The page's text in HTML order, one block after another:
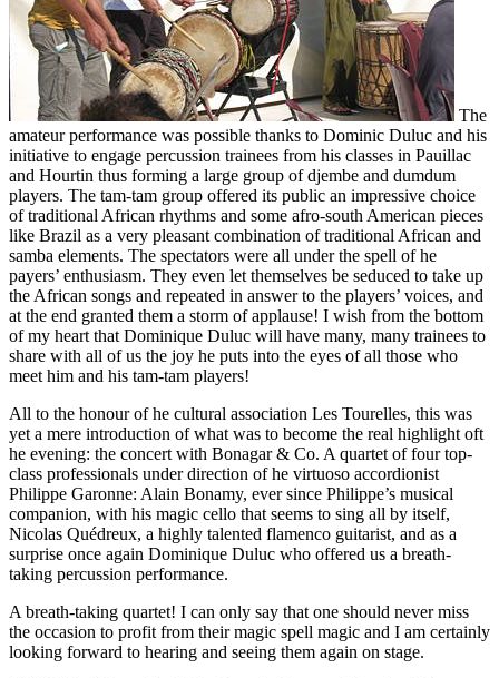
The
amateur performance was possible thanks to Dominic Duluc and his
initiative to engage percussion trainees from his classes in Pauillac
and Hourtin thus forming a large group of djembe and dumdum
players. The tam-tam group offered its public an impressive choice
of traditional African rhythms and some afro-south American pieces
like Brazil as a very pleasant combination of traditional African and
samba elements. The spectators were all under the spell of he
payers’ enthusiasm. They even let themselves be seduced to take up
the African songs and repeated in answer to the players’ voices, and
at the end granted them a storm of applause! I wish from the bottom
of my heart that Dominique Duluc will have many, many trainees to
share with all of us the joy he puts into the eyes of all those who
meet him and his tam-tam players!
All to the honour of he cultural association Les Tourelles, this was
yet a mere introduction of what was to become the real highlight oft
he evening: the concert with Bonagar & Co. A quartet of four top-
class professionals under direction of he virtuoso accordionist
Philippe Garonne: Alain Bonamy, ever since Philippe’s musical
companion, with his magic cello that seems to sing all by itself,
Nicolas Quédreux, a highly talented flamenco guitarist, and as a
surprise once again Dominique Duluc who offered us a breath-
taking percussion performance.
A breath-taking quartet! I can only say that one should never miss
the occasion to profit from their magic spell magic and I am certainly
looking forward to hearing and seeing them again on stage.